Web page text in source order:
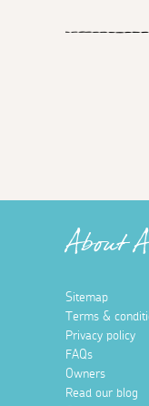
About
Sitemap
Terms &
Privacy policy
FAQs
Owners
Read our blog